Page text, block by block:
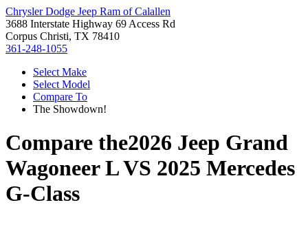
Chrysler Dodge Jeep Ram of Calallen
3688 Interstate Highway 69 Access Rd
Corpus Christi, TX 78410
361-248-1055
Select Make
Select Model
Compare To
The Showdown!
Compare the2026 Jeep Grand
Wagoneer LVS 2025 Mercedes
G-Class